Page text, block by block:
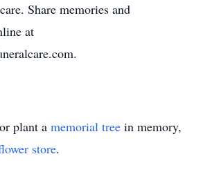
Share memories and
at
plant a memorial tree in memory,
store.